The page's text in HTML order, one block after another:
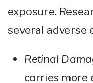
exposure.
several adverse
Retinal
carries more